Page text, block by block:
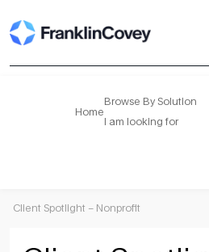
Home
Browse By Solution
I am looking for
Client Spotlight – Nonprofit